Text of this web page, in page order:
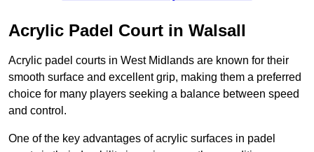
Acrylic Padel Court in Walsall
Acrylic padel courts in West Midlands are known for their
smooth surface and excellent grip, making them a preferred
choice for many players seeking a balance between speed
and control.
One of the key advantages of acrylic surfaces in padel